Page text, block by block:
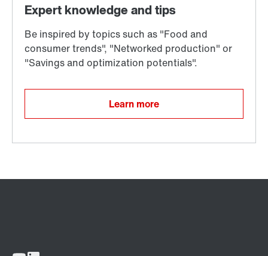
Learn more